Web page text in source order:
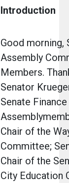
Introduction
Good morning,
Assembly
Members.
Senator
Senate
Chair of the
Committee;
Chair of the
City Education